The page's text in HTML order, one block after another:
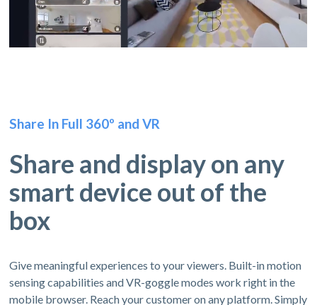
Share In Full 360º and VR
Share and display on any
smart device out of the
box
Give meaningful experiences to your viewers. Built-in motion
sensing capabilities and VR-goggle modes work right in the
mobile browser. Reach your customer on any platform. Simply